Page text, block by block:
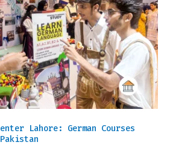
Lahore: German Courses